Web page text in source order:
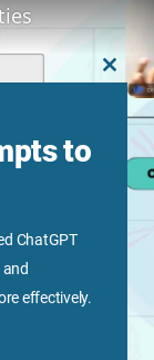
THIS
to
ChatGPT
effectively.